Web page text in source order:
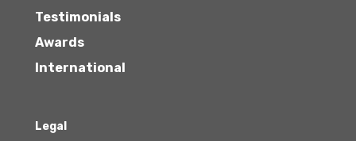
Testimonials
Awards
International
Legal